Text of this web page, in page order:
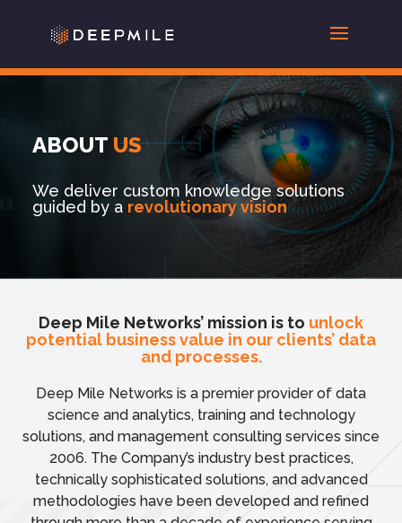
ABOUT US
We deliver custom knowledge solutions
guided by a revolutionary vision
Deep Mile Networks’ mission is to unlock
potential businessvalue in our clients’ data
and processes.
Deep Mile Networks is a premier provider of data
science and analytics, training and technology
solutions, and management consulting services since
2006. The Company’s industry best practices,
technically sophisticated solutions, and advanced
methodologies have been developed and refined